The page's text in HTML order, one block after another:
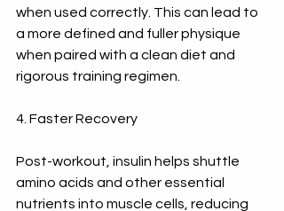
when used correctly. This can lead to
a more defined and fuller physique
when paired with a clean diet and
rigorous training regimen.
4. Faster Recovery
Post-workout, insulin helps shuttle
amino acids and other essential
nutrients into muscle cells, reducing